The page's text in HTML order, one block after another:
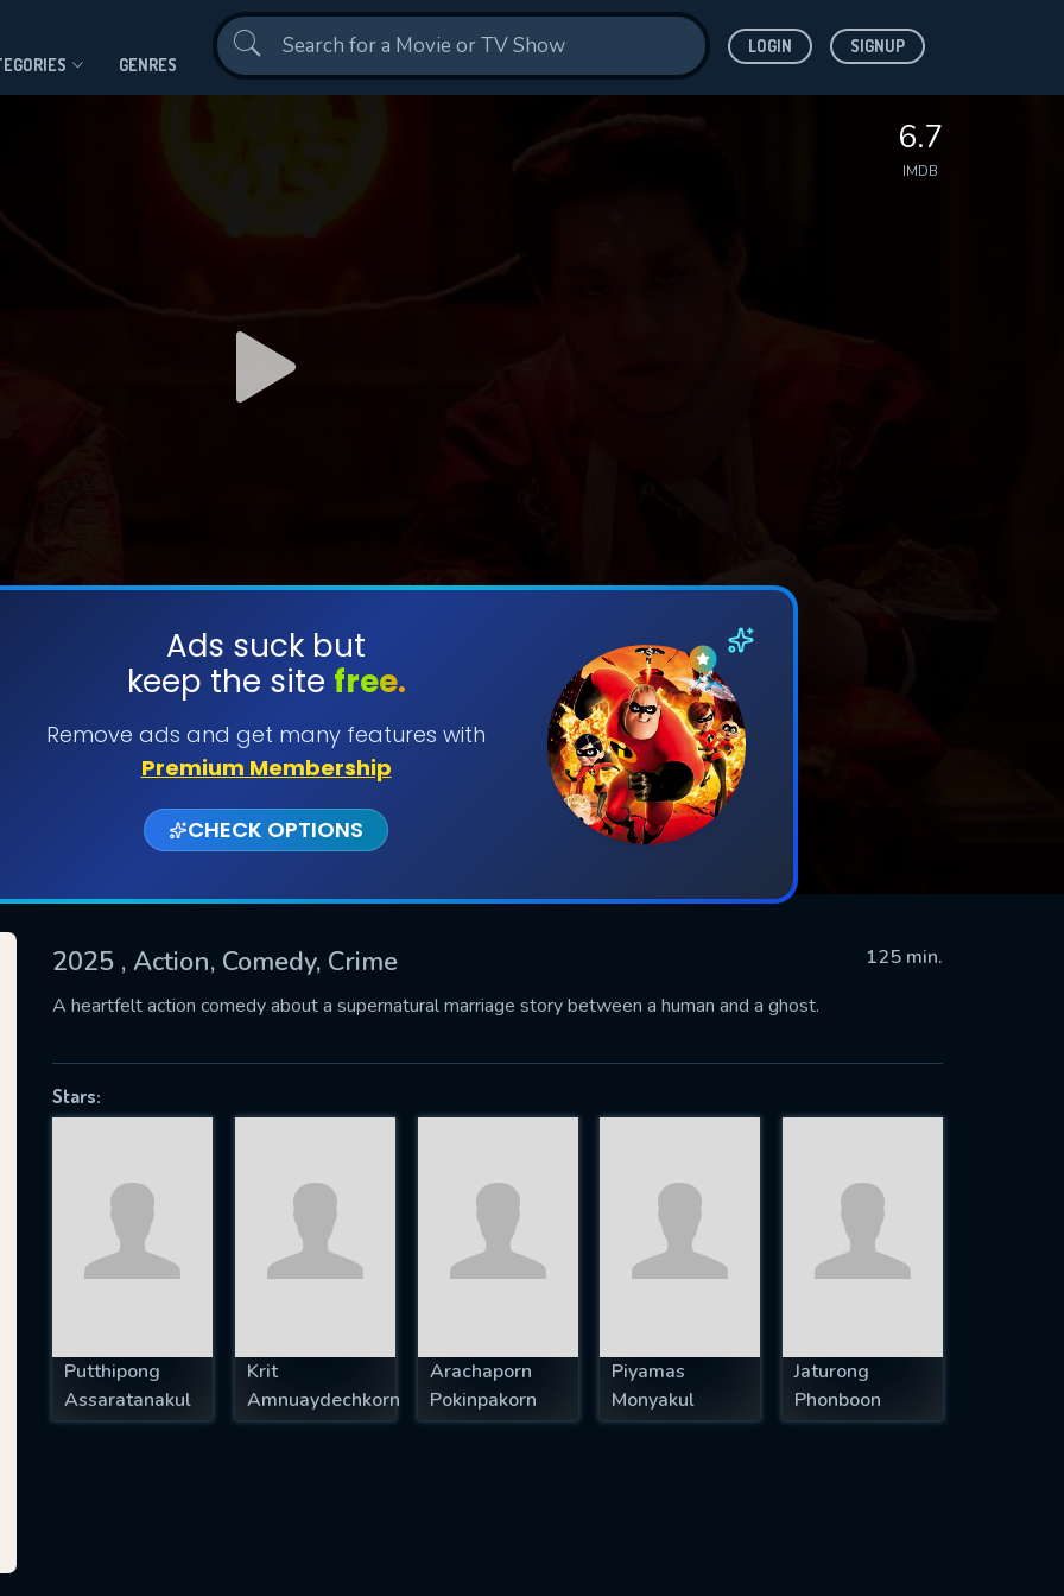
GENRES
LOGIN SIGNUP
6.7
IMDB
Ads suck but
keep the site free.
Remove ads and get many features with
Premium Membership
CHECK OPTIONS
2025 , Action, Comedy, Crime
125 min.
A heartfelt action comedy about a supernatural marriage story between a human and a ghost.
Stars:
Putthipong
Assaratanakul
Krit
Amnuaydechkorn
Arachaporn
Pokinpakorn
Piyamas
Monyakul
Jaturong
Phonboon
SUBMIT
successfully sent. We will take a
US
IS REQUIRED